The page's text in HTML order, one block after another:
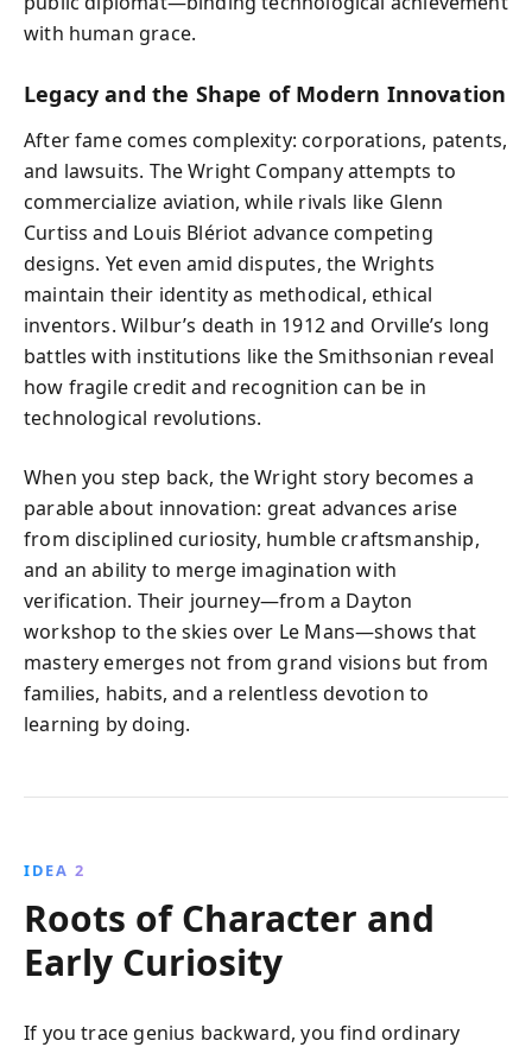
with human grace.
Legacy and the Shape of Modern Innovation
After fame comes complexity: corporations, patents,
and lawsuits. The Wright Company attempts to
commercialize aviation, while rivals like Glenn
Curtiss and Louis Blériot advance competing
designs. Yet even amid disputes, the Wrights
maintain their identity as methodical, ethical
inventors. Wilbur’s death in 1912 and Orville’s long
battles with institutions like the Smithsonian reveal
how fragile credit and recognition can be in
technological revolutions.
When you step back, the Wright story becomes a
parable about innovation: great advances arise
from disciplined curiosity, humble craftsmanship,
and an ability to merge imagination with
verification. Their journey—from a Dayton
workshop to the skies over Le Mans—shows that
mastery emerges not from grand visions but from
families, habits, and a relentless devotion to
learning by doing.
IDEA 2
Roots of Character and
Early Curiosity
If you trace genius backward, you find ordinary